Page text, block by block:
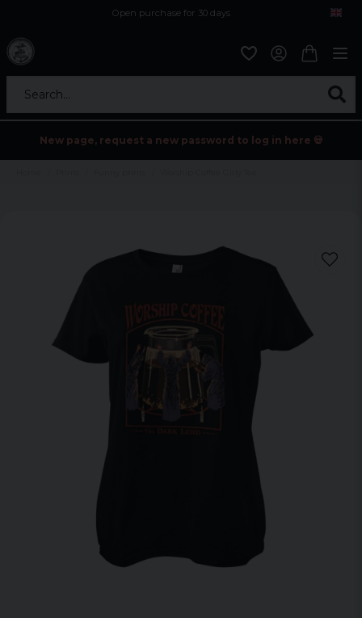
Open purchase for 30 days
Search...
New page, request a new password to log in here 💀